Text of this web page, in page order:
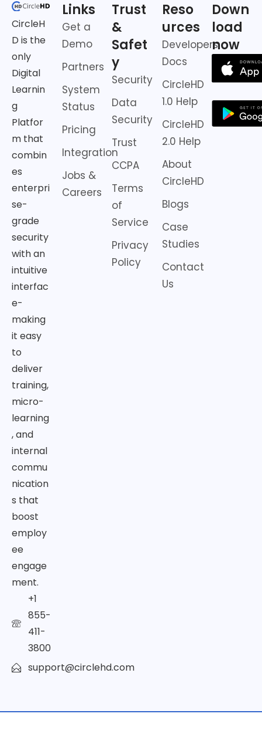
CircleH
D is the
only
Digital
Learnin
g
Platfor
m that
combin
es
enterpri
se-
grade
security
with an
intuitive
interfac
e-
making
it easy
to
deliver
training,
micro-
learning
, and
internal
commu
nication
s that
boost
employ
ee
engage
ment.
+1
855-
411-
3800
support@circlehd.com
Links
Get a
Demo
Partners
System
Status
Pricing
Integration
Jobs &
Careers
Trust
&
Safet
y
Security
Data
Security
Trust
CCPA
Terms
of
Service
Privacy
Policy
Reso
urces
Developers
Docs
CircleHD
1.0 Help
CircleHD
2.0 Help
About
CircleHD
Blogs
Case
Studies
Contact
Us
Down
load
now